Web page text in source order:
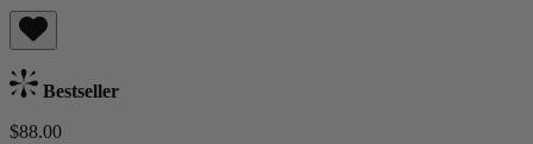
Bestseller
$88.00